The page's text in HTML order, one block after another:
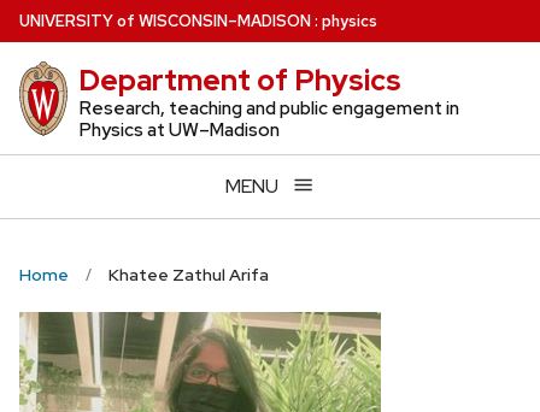
Skip
to
main
content
UNIVERSITYof WISCONSIN–MADISON: physics
Department of Physics
Research, teaching and public engagement in
Physics at UW–Madison
MENU
Home Khatee Zathul Arifa